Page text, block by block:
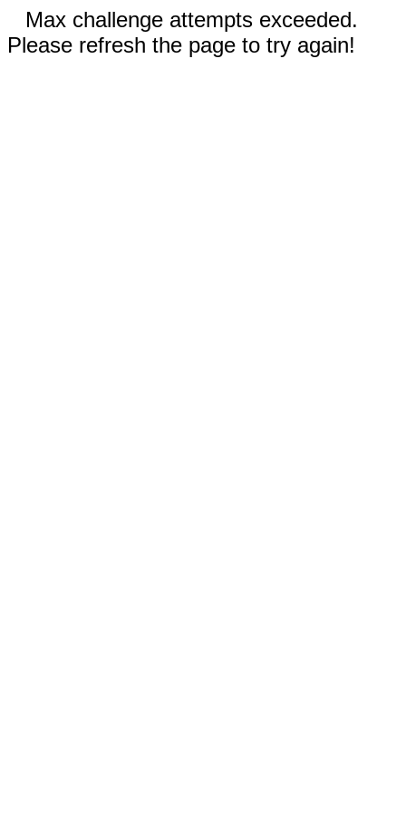
Max challenge attempts exceeded.
Please refresh the page to try again!